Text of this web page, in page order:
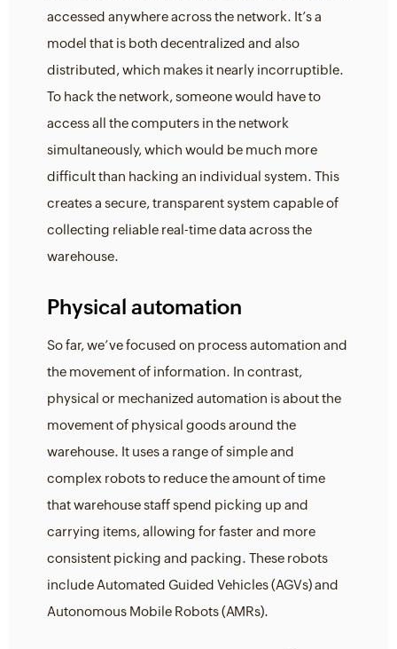
accessed anywhere across the network. It’s a
model that is both decentralized and also
distributed, which makes it nearly incorruptible.
To hack the network, someone would have to
access all the computers in the network
simultaneously, which would be much more
difficult than hacking an individual system. This
creates a secure, transparent system capable of
collecting reliable real-time data across the
warehouse.
Physical automation
So far, we’ve focused on process automation and
the movement of information. In contrast,
physical or mechanized automation is about the
movement of physical goods around the
warehouse. It uses a range of simple and
complex robots to reduce the amount of time
that warehouse staff spend picking up and
carrying items, allowing for faster and more
consistent picking and packing. These robots
include Automated Guided Vehicles (AGVs) and
Autonomous Mobile Robots (AMRs).